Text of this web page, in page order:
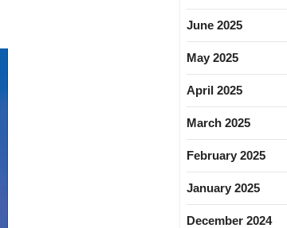
June 2025
May 2025
April 2025
March 2025
February 2025
January 2025
December 2024